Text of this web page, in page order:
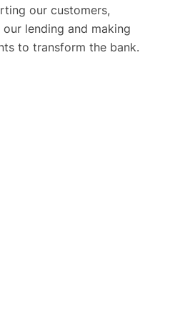
our customers,
lending and making
to transform the bank.